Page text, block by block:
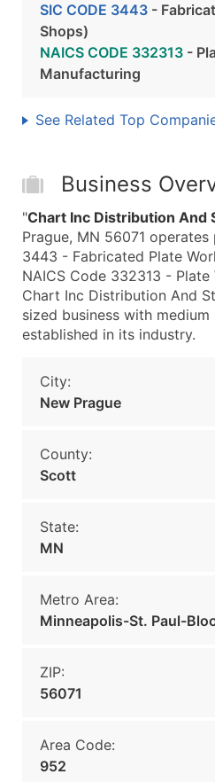
SIC CODE 3443 -
Shops)
NAICS CODE 332313 -
Manufacturing
See Related Top
Business
"Chart Inc Distribution And
Prague, MN 56071
3443 - Fabricated Plate
NAICS Code 332313 -
Chart Inc Distribution And
sized business with
established in its industry.
City:
New Prague
County:
Scott
State:
MN
Metro Area:
Minneapolis-St. Paul-
ZIP:
56071
Area Code:
952